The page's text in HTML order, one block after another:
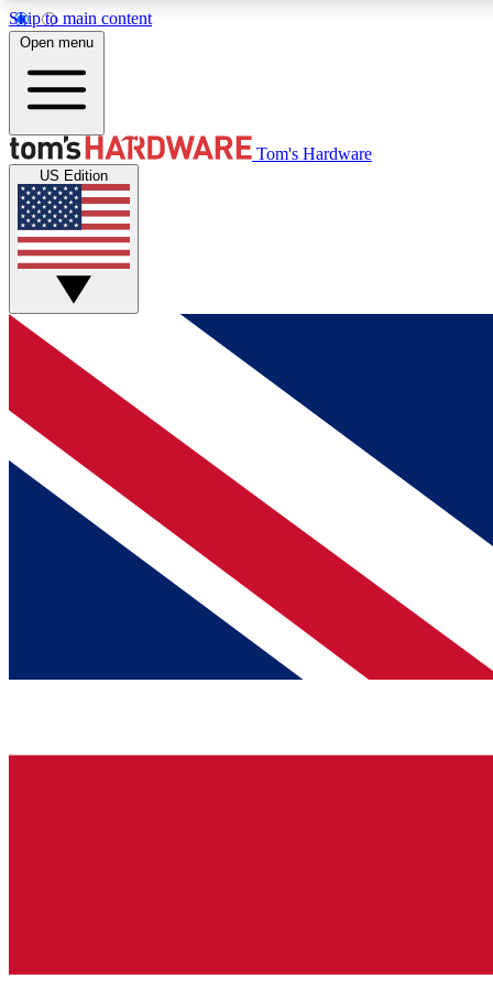
Skip to main content
MEMBER
Get started with free access to reviews, badges and
discussions.
BECOME A MEMBER
Open menu
Tom's Hardware
US Edition